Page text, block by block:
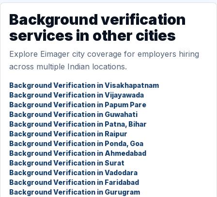
Background verification
services in other cities
Explore Eimager city coverage for employers hiring
across multiple Indian locations.
Background Verification in Visakhapatnam
Background Verification in Vijayawada
Background Verification in Papum Pare
Background Verification in Guwahati
Background Verification in Patna, Bihar
Background Verification in Raipur
Background Verification in Ponda, Goa
Background Verification in Ahmedabad
Background Verification in Surat
Background Verification in Vadodara
Background Verification in Faridabad
Background Verification in Gurugram